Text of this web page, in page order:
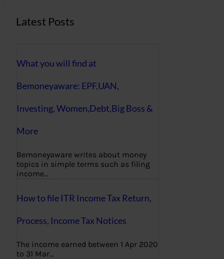
Latest Posts
What you will find at
Bemoneyaware: EPF,UAN,
Investing, Women,Debt,Big Boss &
More
Bemoneyaware writes about money
topics in simple terms such as filing
income…
How to file ITR Income Tax Return,
Process, Income Tax Notices
The income earned between 1 Apr 2020
to 31 Mar…